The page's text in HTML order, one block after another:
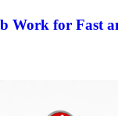
Work for Fast